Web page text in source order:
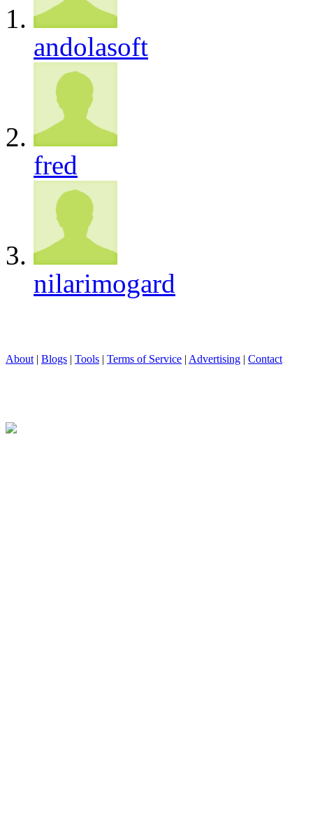
andolasoft
fred
nilarimogard
About | Blogs | Tools | Terms of Service | Advertising | Contact